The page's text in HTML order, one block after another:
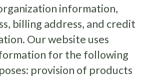
information,
billing address, and credit
Our website uses
for the following
provision of products